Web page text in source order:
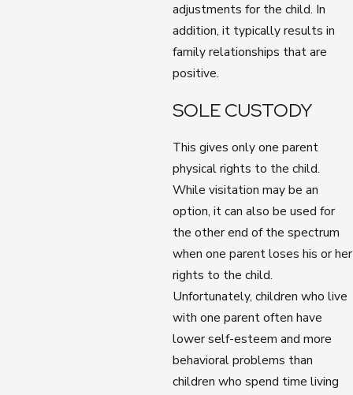
adjustments for the child. In
addition, it typically results in
family relationships that are
positive.
SOLE CUSTODY
This gives only one parent
physical rights to the child.
While visitation may be an
option, it can also be used for
the other end of the spectrum
when one parent loses his or her
rights to the child.
Unfortunately, children who live
with one parent often have
lower self-esteem and more
behavioral problems than
children who spend time living